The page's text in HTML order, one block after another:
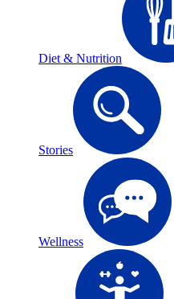
Diet & Nutrition
Stories
Wellness